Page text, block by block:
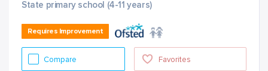
State primary school (4-11 years)
Requires Improvement
Favorites
Compare